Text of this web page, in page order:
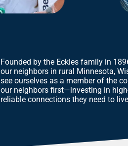
Founded by the Eckles family in
our neighbors in rural Minnesota,
see ourselves as a member of the
our neighbors first—investing in
reliable connections they need to